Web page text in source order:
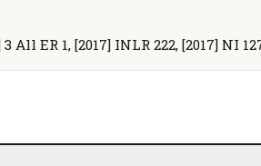
All ER 1, [2017] INLR 222, [2017] NI